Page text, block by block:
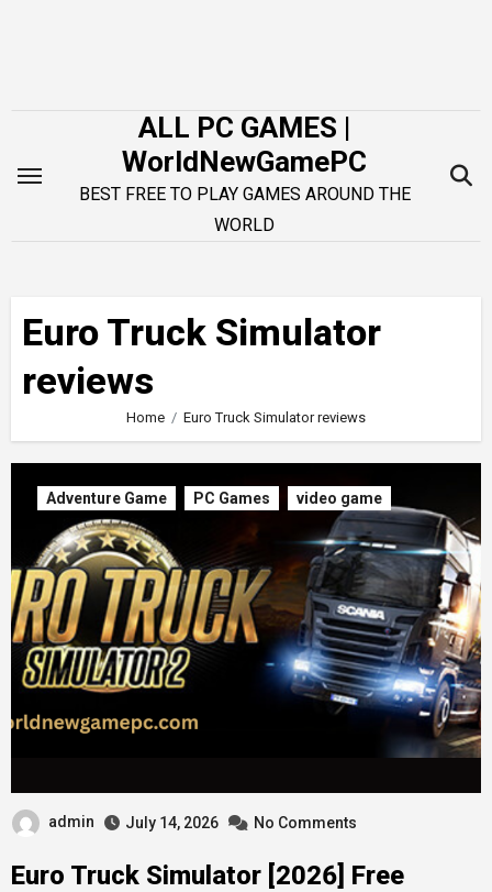
ALL PC GAMES |
WorldNewGamePC
BEST FREE TO PLAY GAMES AROUND THE
WORLD
Euro Truck Simulator
reviews
Home Euro Truck Simulator reviews
Adventure Game PC Games video game
admin July 14, 2026 No Comments
Euro Truck Simulator [2026] Free